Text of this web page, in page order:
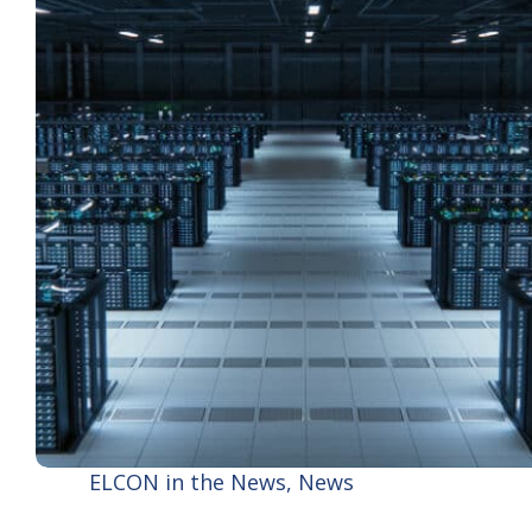
ELCON in the News, News